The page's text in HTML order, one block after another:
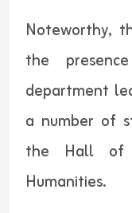
Noteworthy,
the
department
a number of
the Hall of
Humanities.